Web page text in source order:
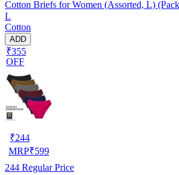
Cotton Briefs for Women (Assorted, L)
L
Cotton
ADD
₹355
OFF
₹244
MRP₹599
244 Regular Price